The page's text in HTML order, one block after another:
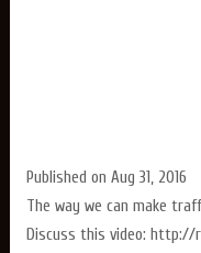
Published on Aug 31, 2016
The way we can make
Discuss this video: http://